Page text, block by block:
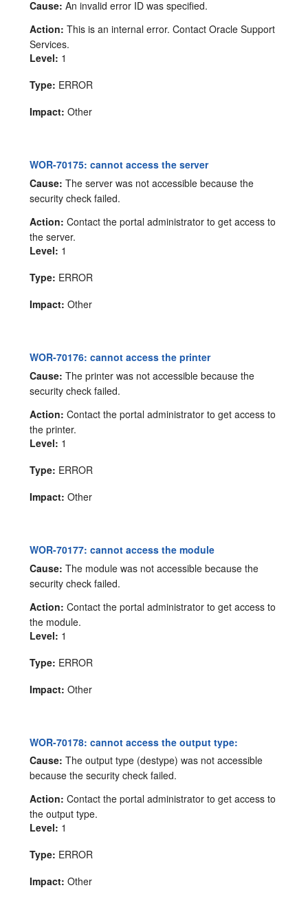
Cause: An invalid error ID was specified.
Action: This is an internal error. Contact Oracle Support
Services.
Level: 1
Type: ERROR
Impact: Other
WOR-70175: cannot access the server
Cause: The server was not accessible because the
security check failed.
Action: Contact the portal administrator to get access to
the server.
Level: 1
Type: ERROR
Impact: Other
WOR-70176: cannot access the printer
Cause: The printer was not accessible because the
security check failed.
Action: Contact the portal administrator to get access to
the printer.
Level: 1
Type: ERROR
Impact: Other
WOR-70177: cannot access the module
Cause: The module was not accessible because the
security check failed.
Action: Contact the portal administrator to get access to
the module.
Level: 1
Type: ERROR
Impact: Other
WOR-70178: cannot access the output type:
Cause: The output type (destype) was not accessible
because the security check failed.
Action: Contact the portal administrator to get access to
the output type.
Level: 1
Type: ERROR
Impact: Other